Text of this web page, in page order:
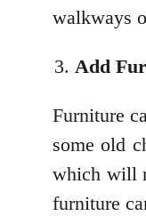
walkways
Add
Furniture
some old
which will
furniture